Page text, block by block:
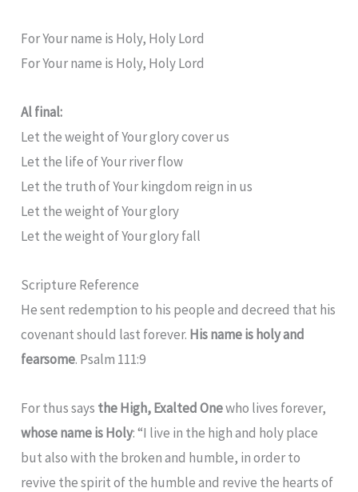
For Your name is Holy, Holy Lord
For Your name is Holy, Holy Lord
Al final:
Let the weight of Your glory cover us
Let the life of Your river flow
Let the truth of Your kingdom reign in us
Let the weight of Your glory
Let the weight of Your glory fall
Scripture Reference
He sent redemption to his people and decreed that his
covenant should last forever. His name is holy and
fearsome. Psalm 111:9
For thus says the High, Exalted Onewho lives forever,
whose name is Holy: “I live in the high and holy place
but also with the broken and humble, in order to
revive the spirit of the humble and revive the hearts of